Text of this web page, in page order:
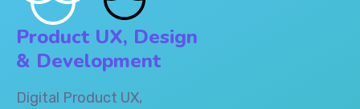
Product UX, Design
& Development‎
Digital Product UX,